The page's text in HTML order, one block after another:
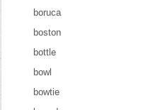
boruca
boston
bottle
bowl
bowtie